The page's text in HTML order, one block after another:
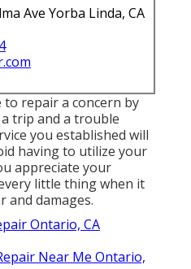
Ave Yorba Linda, CA
to repair a concern by
trip and a trouble
you established will
having to utilize your
appreciate your
little thing when it
and damages.
Ontario, CA
Near Me Ontario,